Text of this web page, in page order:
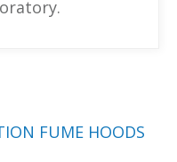
FUME HOODS